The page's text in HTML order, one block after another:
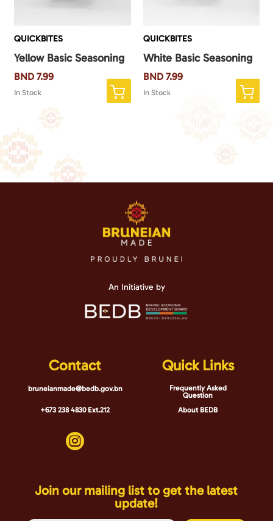
QUICKBITES
Yellow Basic Seasoning
BND 7.99
In Stock
QUICKBITES
White Basic Seasoning
BND7.99
In Stock
An Initiative by
Contact
bruneianmade@bedb.gov.bn
+673 238 4830 Ext.212

Quick Links
Frequently Asked
Question
About BEDB
Join our mailing list to get the latest
update!